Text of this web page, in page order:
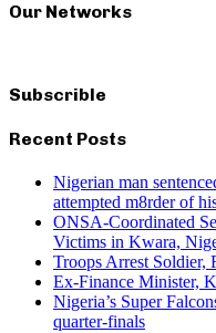
Our Networks
Subscrible
Recent Posts
Nigerian man
attempted m8rder of
ONSA-Coordinated
Victims in Kwara,
Troops Arrest Soldier,
Ex-Finance Minister,
Nigeria’s Super
quarter-finals